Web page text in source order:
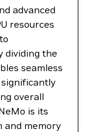
advanced
resources
dividing the
seamless
overall
is its
and memory